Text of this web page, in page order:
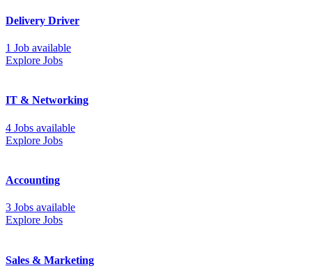
Delivery Driver
1 Job available
Explore Jobs
IT & Networking
4 Jobs available
Explore Jobs
Accounting
3 Jobs available
Explore Jobs
Sales & Marketing